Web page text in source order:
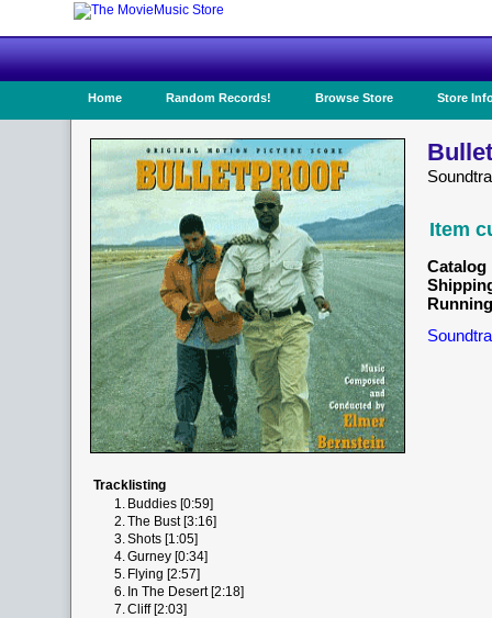
Home Random Records! Browse Store Store
Item
Catalog
Tracklisting
1. Buddies [0:59]
2.The Bust [3:16]
3.Shots [1:05]
4.Gurney [0:34]
5. Flying [2:57]
6. In The Desert [2:18]
7.Cliff [2:03]